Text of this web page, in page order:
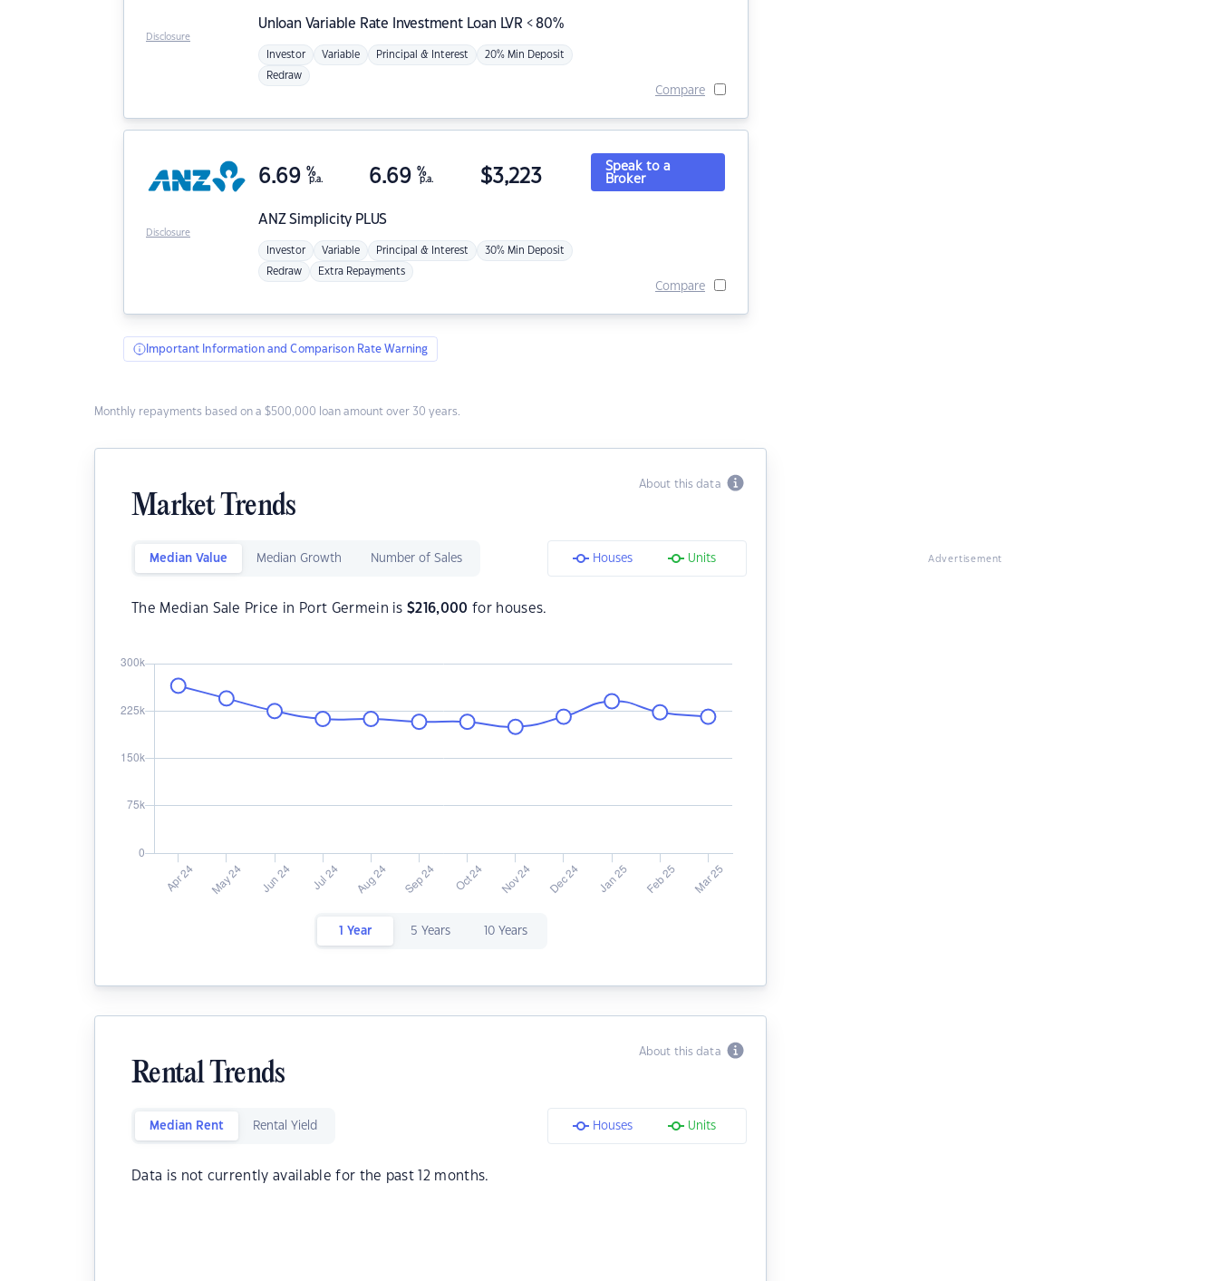
Unloan Variable Rate Investment Loan LVR < 80%
Investor Variable Principal & Interest 20% Min Deposit
Redraw
Compare
Disclosure
ANZSimplicity PLUS
6.69 %
p.a. 6.69 %
p.a. $3,223
Investor Variable Principal & Interest 30% Min Deposit
Redraw Extra Repayments
Speak to a
Broker
Compare
Disclosure
Important Information and Comparison Rate Warning
Monthly repayments based on a $500,000 loan amount over 30 years.
About this data
Market Trends
Median Value Median Growth Number of Sales Houses Units
The Median Sale Price in Port Germein is$216,000 for houses.
1 Year 5 Years 10 Years
About this data
Rental Trends
Median Rent Rental Yield Houses Units
Data is not currently available for the past 12 months.
Advertisement